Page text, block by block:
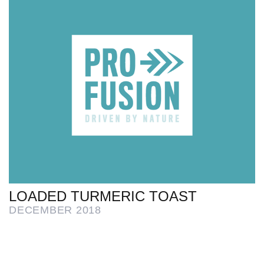
LOADED TURMERIC TOAST
DECEMBER 2018